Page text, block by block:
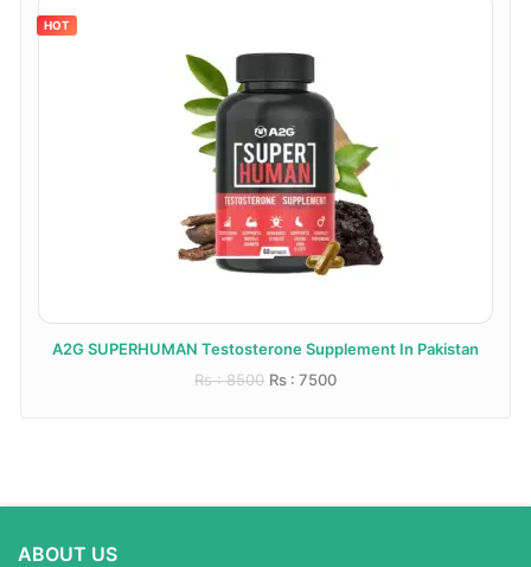
HOT
A2G SUPERHUMAN Testosterone Supplement In Pakistan
Rs : 8500 Rs : 7500
ABOUT US